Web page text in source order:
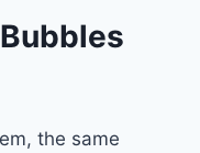
the same